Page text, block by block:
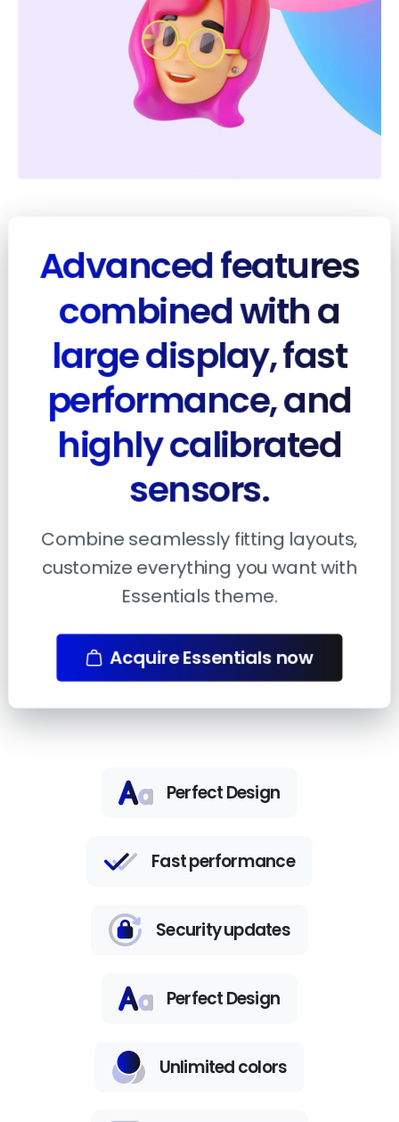
Advanced features
combined with a
large display, fast
performance, and
highly calibrated
sensors.
Combine seamlessly fitting layouts,
customize everything you want with
Essentials theme.
Acquire Essentials now
Perfect Design
Fast performance
Security updates
Perfect Design
Unlimited colors